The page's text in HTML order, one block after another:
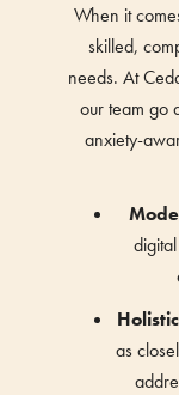
When it
skilled,
needs. At
our team go
anxiety-
as